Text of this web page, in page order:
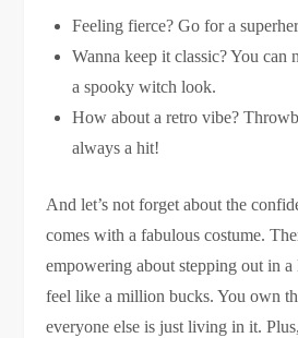
Feeling fierce? Go for a
Wanna keep it classic? You can
a spooky witch look.
How about a retro vibe?
always a hit!
And let’s not forget about the
comes with a fabulous costume.
empowering about stepping out in
feel like a million bucks. You own
everyone else is just living in it.